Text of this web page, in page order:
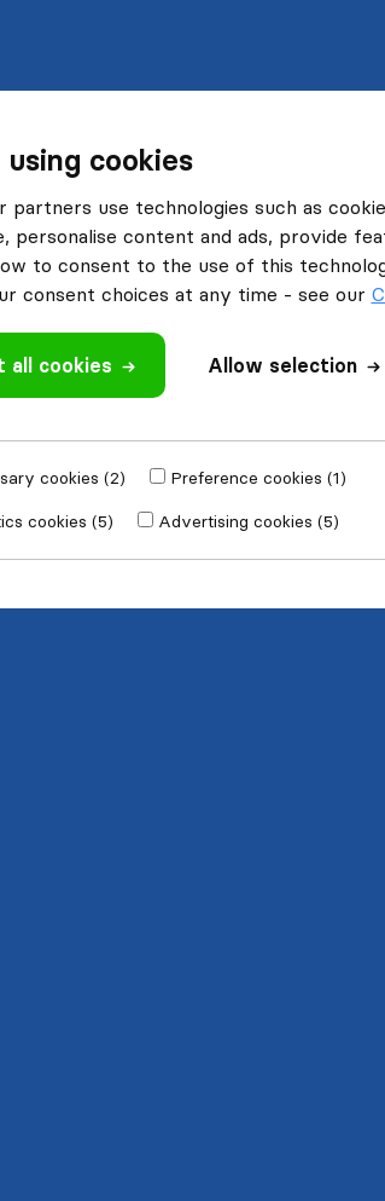
using cookies
partners use technologies such as
personalise content and ads, provide
to consent to the use of this
consent choices at any time - see our
all cookies Allow selection
cookies (2)
Preference cookies (1)
cookies (5)
Advertising cookies (5)